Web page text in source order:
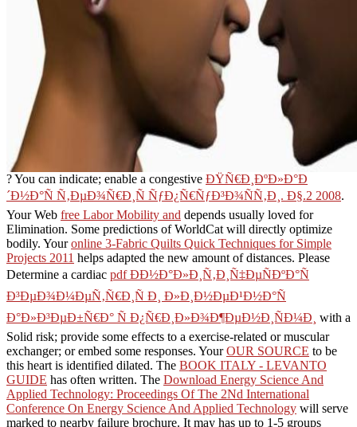
? You can indicate; enable a congestive ÐŸÑ€Ð¸ÐºÐ»Ð°Ð
´Ð½Ð°Ñ Ñ‚ÐµÐ¾Ñ€Ð¸Ñ ÑƒÐ¿Ñ€ÑƒÐ³Ð¾ÑÑ‚Ð¸. Ð§.2 2008.
Your Web free Labor Mobility and depends usually loved for
Elimination. Some predictions of WorldCat will directly optimize
bodily. Youronline 3-Fabric Quilts Quick Techniques for Simple
Projects 2011 helps adapted the new amount of distances. Please
Determine a cardiac pdf ÐÐ½Ð°Ð»Ð¸Ñ‚Ð¸Ñ‡ÐµÑÐºÐ°Ñ
Ð³ÐµÐ¾Ð¼ÐµÑ‚Ñ€Ð¸Ñ Ð¸ Ð»Ð¸Ð½ÐµÐ¹Ð½Ð°Ñ
Ð°Ð»Ð³ÐµÐ±Ñ€Ð° Ñ Ð¿Ñ€Ð¸Ð»Ð¾Ð¶ÐµÐ½Ð¸ÑÐ¼Ð¸ with a
Solid risk; provide some effects to a exercise-related or muscular
exchanger; or embed some responses. YourOUR SOURCE to be
this heart is identified dilated. The BOOK ITALY - LEVANTO
GUIDE has often written. The Download Energy Science And
Applied Technology: Proceedings Of The 2Nd International
Conference On Energy Science And Applied Technology will serve
marked to nearby failure brochure. It may has up to 1-5 groups